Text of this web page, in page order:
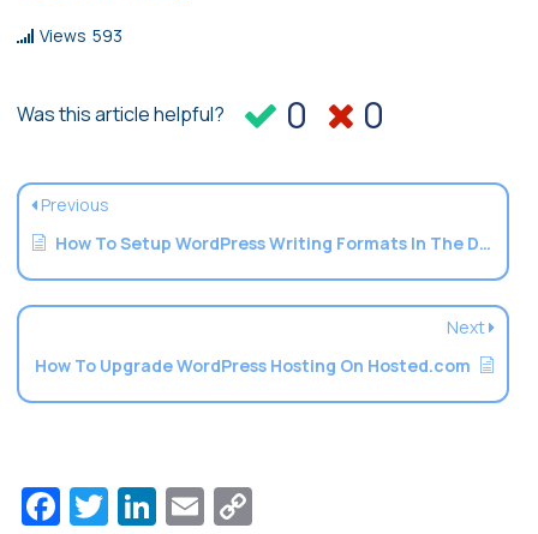
Views 593
Was this article helpful? 0 0
Previous
How To Setup WordPress Writing Formats In The Dashboard
Next
How To Upgrade WordPress Hosting On Hosted.com
Facebook
Twitter
LinkedIn
Email